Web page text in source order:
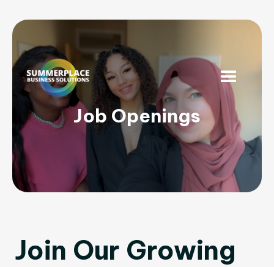
Job Openings
Join Our Growing